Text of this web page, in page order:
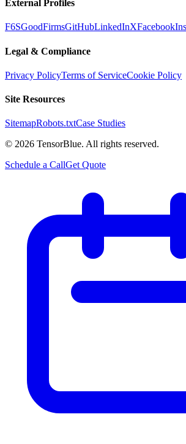
External Profiles
F6SGoodFirmsGitHubLinkedInXFacebook
Legal & Compliance
Privacy PolicyTerms of ServiceCookie Policy
Site Resources
SitemapRobots.txtCase Studies
© 2026 TensorBlue. All rights reserved.
Schedule a CallGet Quote